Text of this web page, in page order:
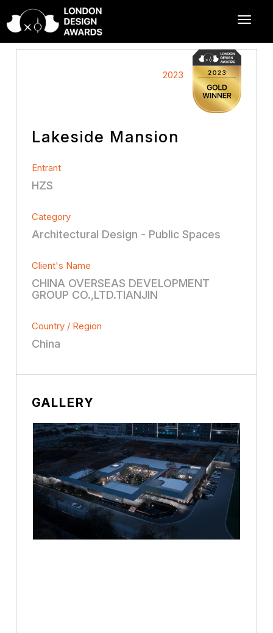
2023
Lakeside Mansion
Entrant
HZS
Category
Architectural Design - Public Spaces
Client's Name
CHINA OVERSEAS DEVELOPMENT
GROUP CO.,LTD.TIANJIN
Country / Region
China
GALLERY